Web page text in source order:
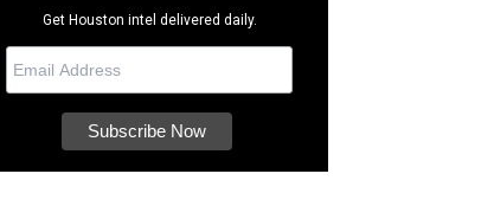
Get Houston intel delivered daily.